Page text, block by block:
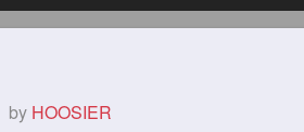
by HOOSIER